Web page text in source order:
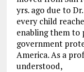
yrs. ago due to
every child
enabling them to
government
America. As a
understood,